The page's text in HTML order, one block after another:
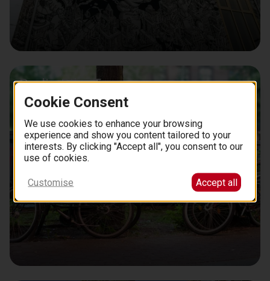
Berlin Bike Tours
Cookie Consent
We use cookies to enhance your browsing
experience and show you content tailored to your
interests. By clicking "Accept all", you consent to our
use of cookies.
Customise Accept all